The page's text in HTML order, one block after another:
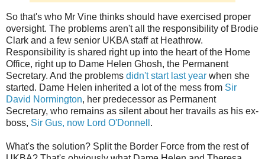
So that's who Mr Vine thinks should have exercised proper
oversight. The problems aren't all the responsibility of Brodie
Clark and a few senior UKBA staff at Heathrow.
Responsibility is shared right up into the heart of the Home
Office, right up to Dame Helen Ghosh, the Permanent
Secretary. And the problems didn't start last year when she
started. Dame Helen inherited a lot of the mess from Sir
David Normington, her predecessor as Permanent
Secretary, who remains as silent about her travails as his ex-
boss, Sir Gus, now Lord O'Donnell .
What's the solution? Split the Border Force from the rest of